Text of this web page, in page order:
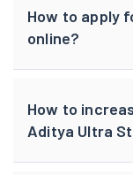
How to apply
online?
How to
Aditya Ultra